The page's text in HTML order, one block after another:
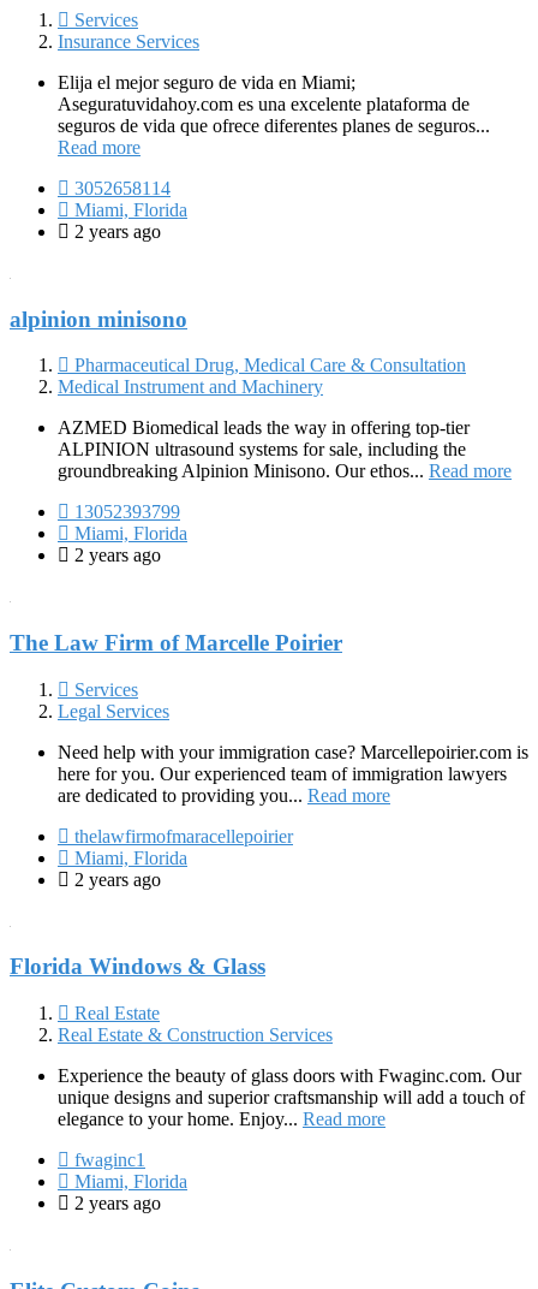
Services
Insurance Services
Elija el mejor seguro de vida en Miami;
Aseguratuvidahoy.com es una excelente plataforma de
seguros de vida que ofrece diferentes planes de seguros...
Read more
3052658114
Miami, Florida
2 years ago
alpinion minisono
Pharmaceutical Drug, Medical Care & Consultation
Medical Instrument and Machinery
AZMED Biomedical leads the way in offering top-tier
ALPINION ultrasound systems for sale, including the
groundbreaking Alpinion Minisono. Our ethos... Read more
13052393799
Miami, Florida
2 years ago
The Law Firm of Marcelle Poirier
Services
Legal Services
Need help with your immigration case? Marcellepoirier.com is
here for you. Our experienced team of immigration lawyers
are dedicated to providing you... Read more
thelawfirmofmaracellepoirier
Miami, Florida
2 years ago
Florida Windows & Glass
Real Estate
Real Estate & Construction Services
Experience the beauty of glass doors with Fwaginc.com. Our
unique designs and superior craftsmanship will add a touch of
elegance to your home. Enjoy... Read more
fwaginc1
Miami, Florida
2 years ago